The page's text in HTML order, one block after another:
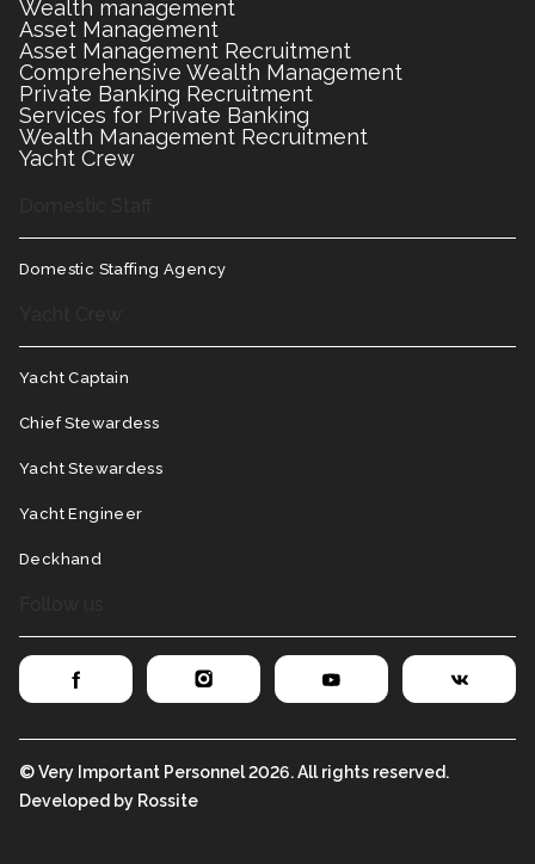
Wealth management
Asset Management
Asset Management Recruitment
Comprehensive Wealth Management
Private Banking Recruitment
Services for Private Banking
Wealth Management Recruitment
Yacht Crew
Domestic Staffing Agency
Yacht Captain
Chief Stewardess
Yacht Stewardess
Yacht Engineer
Deckhand
© Very Important Personnel 2026. All rights reserved.
Developed by Rossite